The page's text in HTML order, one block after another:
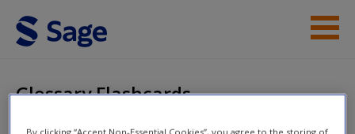
Skip to main content
Glossary Flashcards